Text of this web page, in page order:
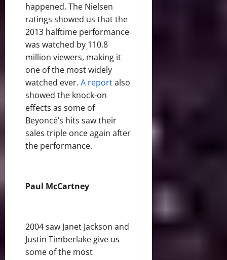
happened. The Nielsen
ratings showed us that the
2013 halftime performance
was watched by 110.8
million viewers, making it
one of the most widely
watched ever. A reportalso
showed the knock-on
effects as some of
Beyoncé’s hits saw their
sales triple once again after
the performance.
Paul McCartney
2004 saw Janet Jackson and
Justin Timberlake give us
some of the most